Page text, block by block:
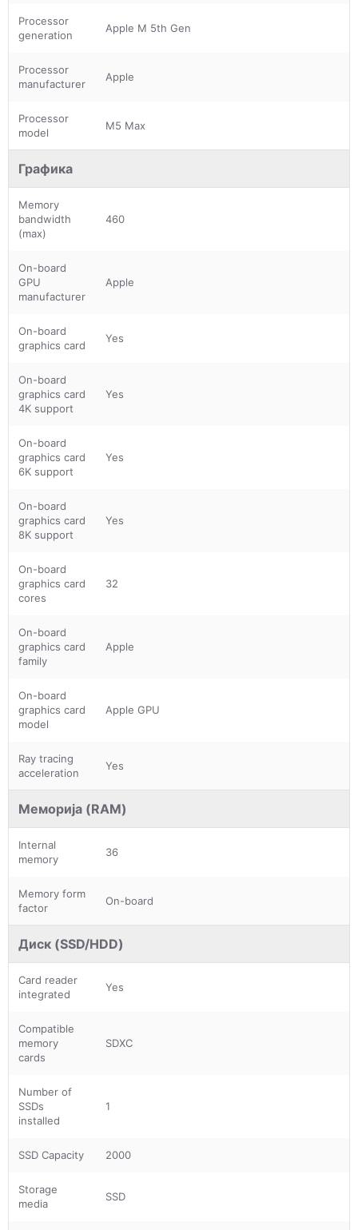
Processor
generation
Apple M 5th Gen
Processor
manufacturer
Apple
Processor
model
M5 Max
Графика
Memory
bandwidth
(max)
460
On-board
GPU
manufacturer
Apple
On-board
graphics card
Yes
On-board
graphics card
4K support
Yes
On-board
graphics card
6K support
Yes
On-board
graphics card
8K support
Yes
On-board
graphics card
cores
32
On-board
graphics card
family
Apple
On-board
graphics card
model
Apple GPU
Ray tracing
acceleration
Yes
Меморија (RAM)
Internal
memory
36
Memory form
factor
On-board
Диск (SSD/HDD)
Card reader
integrated
Yes
Compatible
memory
cards
SDXC
Number of
SSDs
installed
1
SSD Capacity 2000
Storage
media
SSD